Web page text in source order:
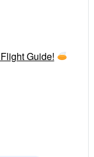
Guide!